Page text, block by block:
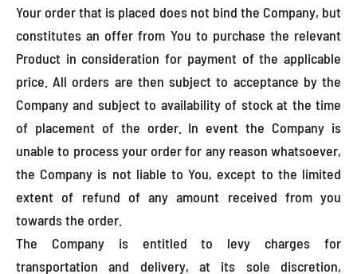
Your order that is placed does not bind the Company, but
constitutes an offer from You to purchase the relevant
Product in consideration for payment of the applicable
price. All orders are then subject to acceptance by the
Company and subject to availability of stock at the time
of placement of the order. In event the Company is
unable to process your order for any reason whatsoever,
the Company is not liable to You, except to the limited
extent of refund of any amount received from you
towards the order.
The Company is entitled to levy charges for
transportation and delivery, at its sole discretion,